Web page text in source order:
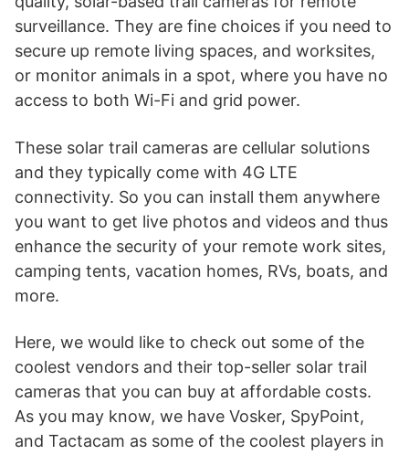
surveillance. They are fine choices if you need to
secure up remote living spaces, and worksites,
or monitor animals in a spot, where you have no
access to both Wi-Fi and grid power.
These solar trail cameras are cellular solutions
and they typically come with 4G LTE
connectivity. So you can install them anywhere
you want to get live photos and videos and thus
enhance the security of your remote work sites,
camping tents, vacation homes, RVs, boats, and
more.
Here, we would like to check out some of the
coolest vendors and their top-seller solar trail
cameras that you can buy at affordable costs.
As you may know, we have Vosker, SpyPoint,
and Tactacam as some of the coolest players in